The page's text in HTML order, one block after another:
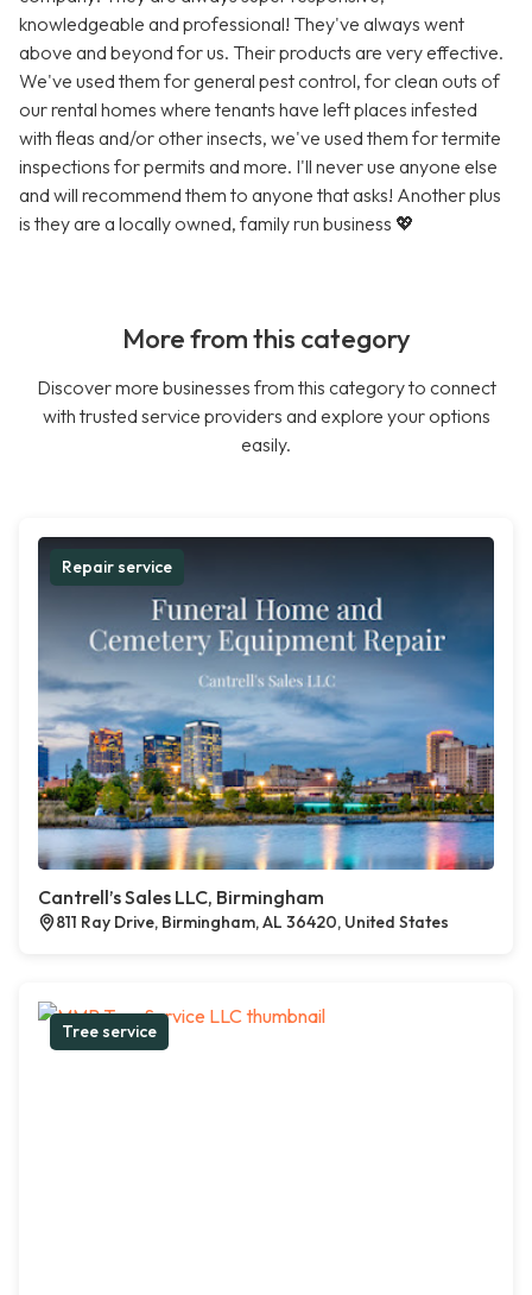
knowledgeable and professional! They've always went
above and beyond for us. Their products are very effective.
We've used them for general pest control, for clean outs of
our rental homes where tenants have left places infested
with fleas and/or other insects, we've used them for termite
inspections for permits and more. I'll never use anyone else
and will recommend them to anyone that asks! Another plus
is they are a locally owned, family run business 💖
More from this category
Discover more businesses from this category to connect
with trusted service providers and explore your options
easily.
Repair service
Cantrell’s Sales LLC, Birmingham
811 Ray Drive, Birmingham, AL 36420, United States
Tree service